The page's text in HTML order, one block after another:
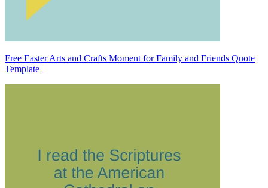
Free Easter Arts and Crafts Moment for Family and Friends Quote
Template